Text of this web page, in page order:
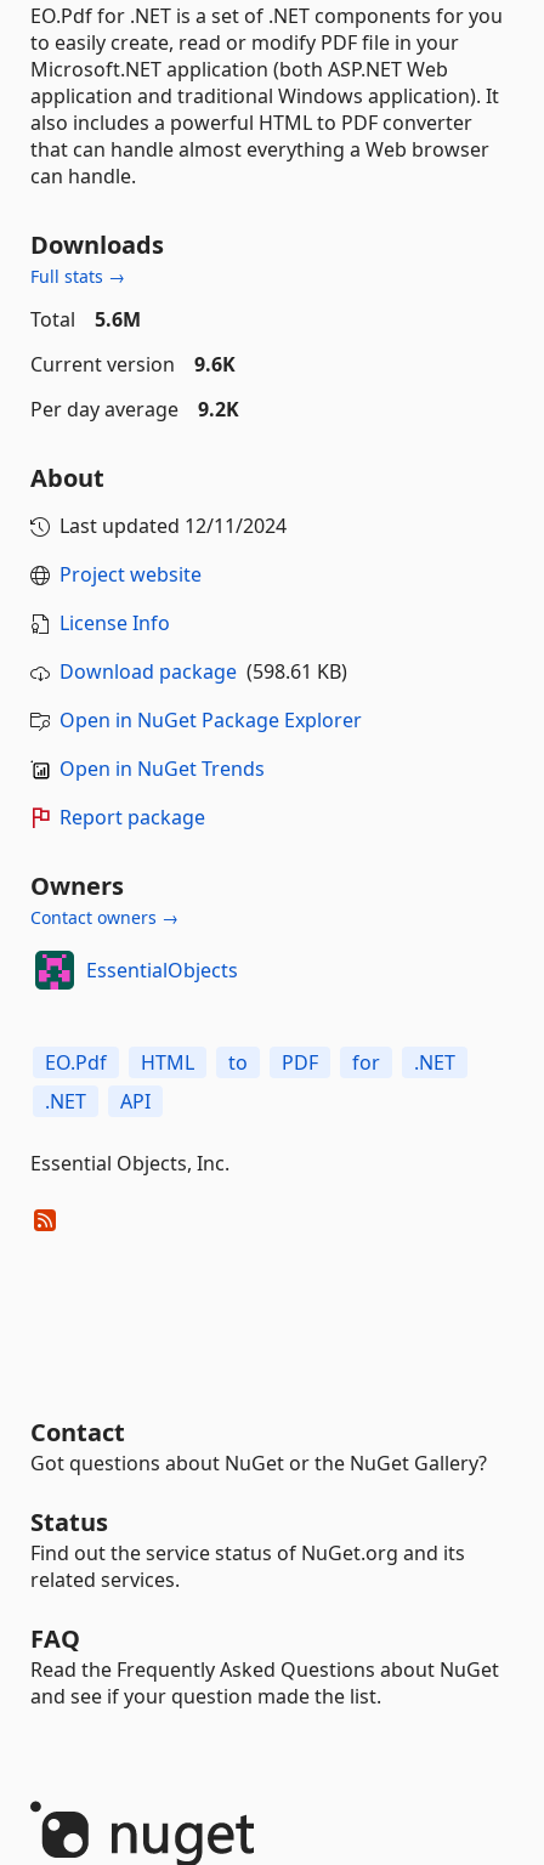
EO.Pdf for .NET is a set of .NET components for you
to easily create, read or modify PDF file in your
Microsoft.NET application (both ASP.NET Web
application and traditional Windows application). It
also includes a powerful HTML to PDF converter
that can handle almost everything a Web browser
can handle.
Downloads
Full stats →
Total
5.6M
Current version
9.6K
Per day average
9.2K
About
Last updated 12/11/2024
Project website
License Info
Download package (598.61 KB)
Open in NuGet Package Explorer
Open in NuGet Trends
Report package
Owners
Contact owners →
EssentialObjects
EO.Pdf HTML to PDF for
.NET
.NET
API
Essential Objects, Inc.
Contact
Got questions about NuGet or the NuGet Gallery?
Status
Find out the service status of NuGet.org and its
related services.
FAQ
Read the Frequently Asked Questions about NuGet
and see if your question made the list.